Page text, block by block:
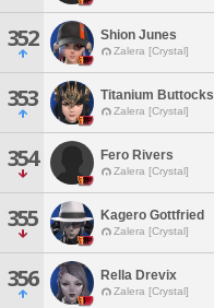
352 Shion Junes
Zalera [Crystal]
353 Titanium Buttocks
Zalera [Crystal]
354 Fero Rivers
Zalera [Crystal]
355 Kagero Gottfried
Zalera [Crystal]
356 Rella Drevix
Zalera [Crystal]